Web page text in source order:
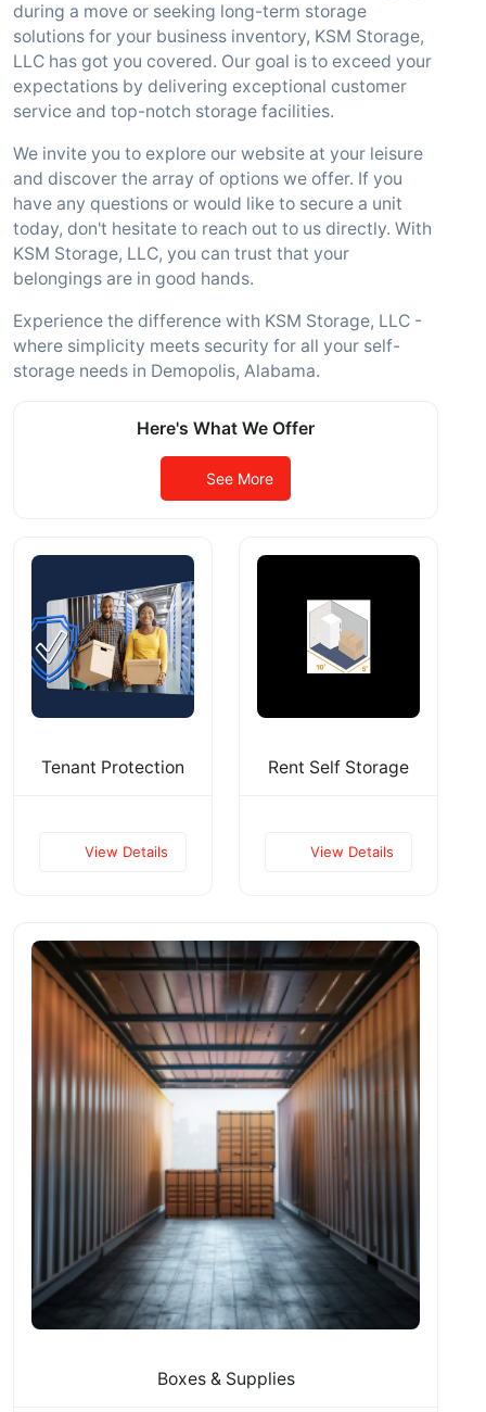
during a move or seeking long-term storage
solutions for your business inventory, KSM Storage,
LLC has got you covered. Our goal is to exceed your
expectations by delivering exceptional customer
service and top-notch storage facilities.
We invite you to explore our website at your leisure
and discover the array of options we offer. If you
have any questions or would like to secure a unit
today, don't hesitate to reach out to us directly. With
KSM Storage, LLC, you can trust that your
belongings are in good hands.
Experience the difference with KSM Storage, LLC -
where simplicity meets security for all your self-
storage needs in Demopolis, Alabama.
Here's What We Offer
See More
Tenant Protection
View Details
Rent Self Storage
View Details
Boxes & Supplies